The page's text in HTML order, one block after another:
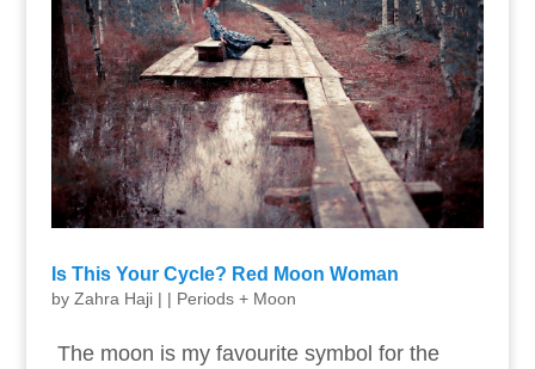
Is This Your Cycle? Red Moon Woman
by Zahra Haji| | Periods + Moon
The moon is my favourite symbol for the